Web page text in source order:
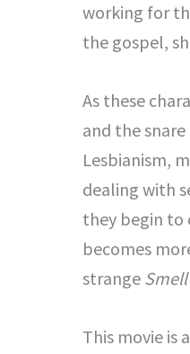
working for
the gospel,
As these
and the
Lesbianism,
dealing with
they begin to
becomes
strange Smell
This movie is